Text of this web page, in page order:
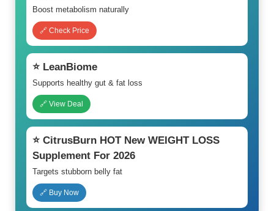
Boost metabolism naturally
🔗 Check Price
⭐ LeanBiome
Supports healthy gut & fat loss
🔗 View Deal
⭐ CitrusBurn HOT New WEIGHT LOSS
Supplement For 2026
Targets stubborn belly fat
🔗 Buy Now